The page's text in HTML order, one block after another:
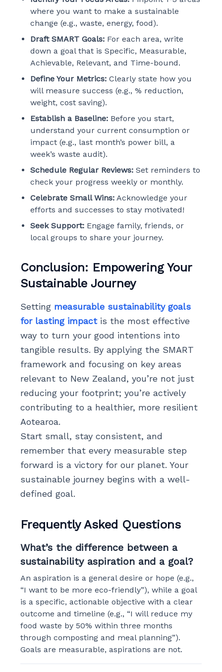
where you want to make a sustainable
change (e.g., waste, energy, food).
Draft SMART Goals:For each area, write
down a goal that is Specific, Measurable,
Achievable, Relevant, and Time-bound.
Define Your Metrics:Clearly state how you
will measure success (e.g., % reduction,
weight, cost saving).
Establish a Baseline:Before you start,
understand your current consumption or
impact (e.g., last month’s power bill, a
week’s waste audit).
Schedule Regular Reviews:Set reminders to
check your progress weekly or monthly.
Celebrate Small Wins:Acknowledge your
efforts and successes to stay motivated!
Seek Support:Engage family, friends, or
local groups to share your journey.
Conclusion: Empowering Your
Sustainable Journey
Setting measurable sustainability goals
for lasting impactis the most effective
way to turn your good intentions into
tangible results. By applying the SMART
framework and focusing on key areas
relevant to New Zealand, you’re not just
reducing your footprint; you’re actively
contributing to a healthier, more resilient
Aotearoa.
Start small, stay consistent, and
remember that every measurable step
forward is a victory for our planet. Your
sustainable journey begins with a well-
defined goal.
Frequently Asked Questions
What’s the difference between a
sustainability aspiration and a goal?
An aspiration is a general desire or hope (e.g.,
“I want to be more eco-friendly”), while a goal
is a specific, actionable objective with a clear
outcome and timeline (e.g., “I will reduce my
food waste by 50% within three months
through composting and meal planning”).
Goals are measurable, aspirations are not.